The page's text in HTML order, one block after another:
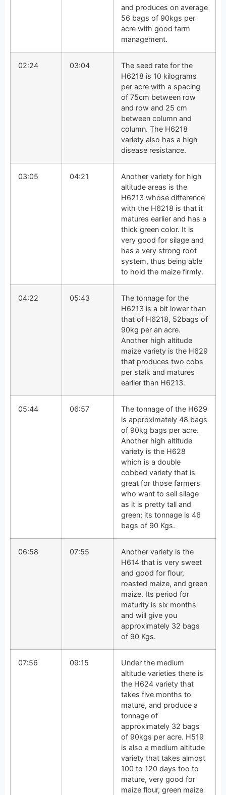
and produces on average
56 bags of 90kgs per
acre with good farm
management.
02:24 03:04
The seed rate for the
H6218 is 10 kilograms
per acre with a spacing
of 75cm between row
and row and 25 cm
between column and
column. The H6218
variety also has a high
disease resistance.
03:05 04:21
Another variety for high
altitude areas is the
H6213 whose difference
with the H6218 is that it
matures earlier and has a
thick green color. It is
very good for silage and
has a very strong root
system, thus being able
to hold the maize firmly.
04:22 05:43
The tonnage for the
H6213 is a bit lower than
that of H6218, 52bags of
90kg per an acre.
Another high altitude
maize variety is the H629
that produces two cobs
per stalk and matures
earlier than H6213.
05:44 06:57
The tonnage of the H629
is approximately 48 bags
of 90kg bags per acre.
Another high altitude
variety is the H628
which is a double
cobbed variety that is
great for those farmers
who want to sell silage
as it is pretty tall and
green; its tonnage is 46
bags of 90 Kgs.
06:58 07:55
Another variety is the
H614 that is very sweet
and good for flour,
roasted maize, and green
maize. Its period for
maturity is six months
and will give you
approximately 32 bags
of 90 Kgs.
07:56 09:15
Under the medium
altitude varieties there is
the H624 variety that
takes five months to
mature, and produce a
tonnage of
approximately 32 bags
of 90kgs per acre. H519
is also a medium altitude
variety that takes almost
100 to 120 days too to
mature, very good for
maize flour, green maize